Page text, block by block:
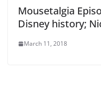
Mousetalgia
Disney history;
March 11, 2018